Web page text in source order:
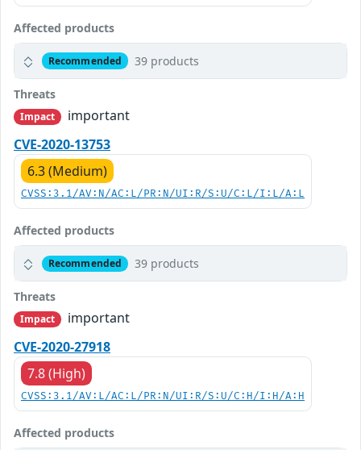
Affected products
Recommended 39 products
Threats
Impact
important
CVE-2020-13753
6.3 (Medium)
CVSS:3.1/AV:N/AC:L/PR:N/UI:R/S:U/C:L/I:L/A:L
Affected products
Recommended 39 products
Threats
Impact
important
CVE-2020-27918
7.8 (High)
CVSS:3.1/AV:L/AC:L/PR:N/UI:R/S:U/C:H/I:H/A:H
Affected products